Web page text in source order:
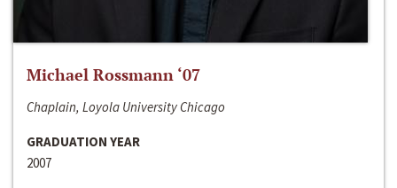
Michael Rossmann ‘07
Chaplain, Loyola University Chicago
GRADUATION YEAR
2007